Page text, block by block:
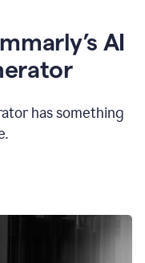
AI
has something